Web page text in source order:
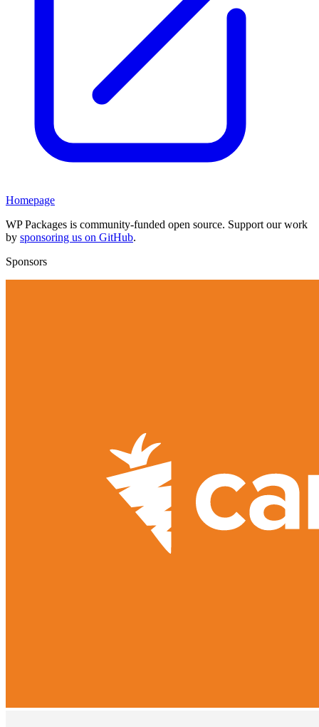
Homepage
WP Packages is community-funded open source. Support our work
by sponsoring us on GitHub.
Sponsors